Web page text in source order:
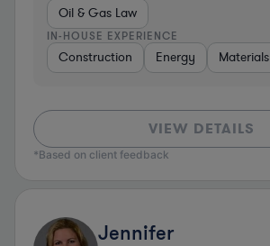
Oil & Gas Law
IN-HOUSE EXPERIENCE
Construction Energy Materials
VIEW DETAILS
*Based on client feedback
Jennifer